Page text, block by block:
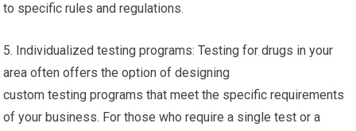
to specific rules and regulations.
5. Individualized testing programs: Testing for drugs in your
area often offers the option of designing
custom testing programs that meet the specific requirements
of your business. For those who require a single test or a